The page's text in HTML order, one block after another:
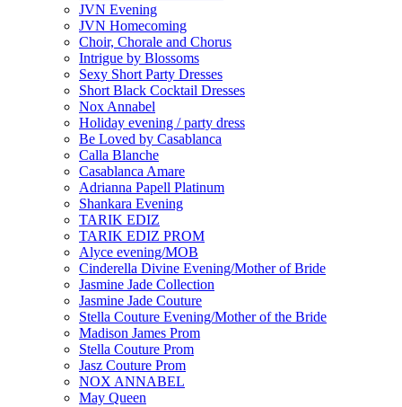
JVN Evening
JVN Homecoming
Choir, Chorale and Chorus
Intrigue by Blossoms
Sexy Short Party Dresses
Short Black Cocktail Dresses
Nox Annabel
Holiday evening / party dress
Be Loved by Casablanca
Calla Blanche
Casablanca Amare
Adrianna Papell Platinum
Shankara Evening
TARIK EDIZ
TARIK EDIZ PROM
Alyce evening/MOB
Cinderella Divine Evening/Mother of Bride
Jasmine Jade Collection
Jasmine Jade Couture
Stella Couture Evening/Mother of the Bride
Madison James Prom
Stella Couture Prom
Jasz Couture Prom
NOX ANNABEL
May Queen